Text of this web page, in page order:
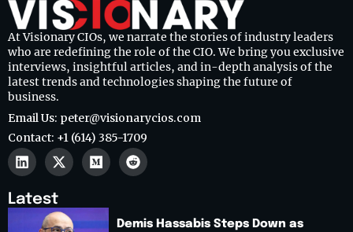
At Visionary CIOs, we narrate the stories of industry leaders
who are redefining the role of the CIO. We bring you exclusive
interviews, insightful articles, and in-depth analysis of the
latest trends and technologies shaping the future of
business.
Email Us: peter@visionarycios.com
Contact: +1 (614) 385-1709
Latest
Demis Hassabis Steps Down as